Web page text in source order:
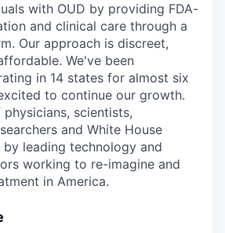
with OUD by providing FDA-
and clinical care through a
Our approach is discreet,
We've been
in 14 states for almost six
to continue our growth.
scientists,
and White House
leading technology and
working to re-imagine and
in America.